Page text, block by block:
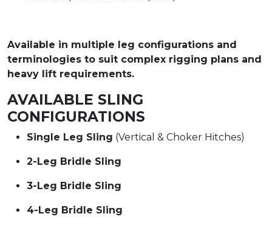
Available in multiple leg configurations and
terminologies to suit complex rigging plans and
heavy lift requirements.
AVAILABLE SLING
CONFIGURATIONS
Single Leg Sling (Vertical & Choker Hitches)
2-Leg Bridle Sling
3-Leg Bridle Sling
4-Leg Bridle Sling